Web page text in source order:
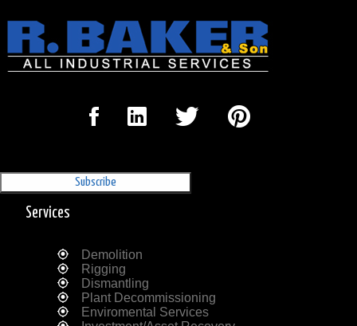
Services
Demolition
Rigging
Dismantling
Plant Decommissioning
Enviromental Services